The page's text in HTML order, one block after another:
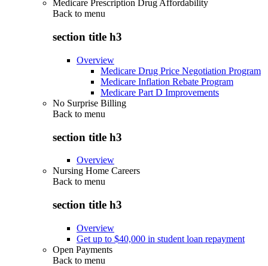
Medicare Prescription Drug Affordability
Back to menu
section title h3
Overview
Medicare Drug Price Negotiation Program
Medicare Inflation Rebate Program
Medicare Part D Improvements
No Surprise Billing
Back to menu
section title h3
Overview
Nursing Home Careers
Back to menu
section title h3
Overview
Get up to $40,000 in student loan repayment
Open Payments
Back to menu